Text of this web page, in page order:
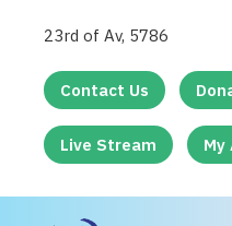
23rd of Av, 5786
Contact Us
Live Stream My